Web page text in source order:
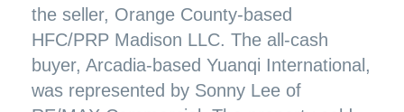
the seller, Orange County-based
HFC/PRP Madison LLC. The all-cash
buyer, Arcadia-based Yuanqi International,
was represented by Sonny Lee of